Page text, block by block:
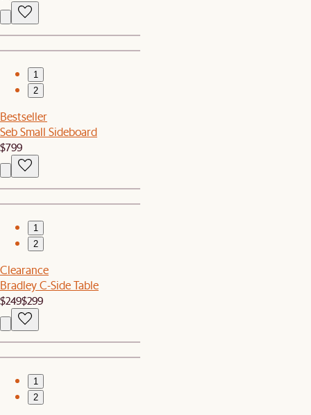
1
2
Bestseller
Seb Small Sideboard
$799
1
2
Clearance
Bradley C-Side Table
$249$299
1
2